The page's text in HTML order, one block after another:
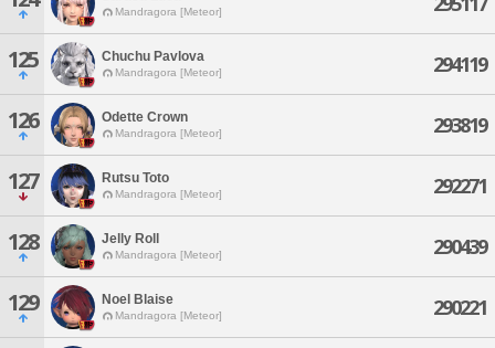
Mandragora [Meteor]
125 Chuchu Pavlova
Mandragora [Meteor] 294119
126 Odette Crown
Mandragora [Meteor] 293819
127 Rutsu Toto
Mandragora [Meteor] 292271
128 Jelly Roll
Mandragora [Meteor] 290439
129 Noel Blaise
Mandragora [Meteor] 290221